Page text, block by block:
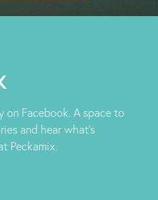
Facebook. A space to
and hear what's
Peckamix.